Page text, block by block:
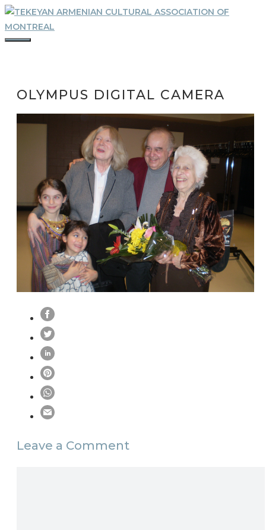
Skip
to
content
OLYMPUS DIGITAL CAMERA
Leave a Comment